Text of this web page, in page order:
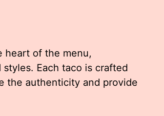
heart of the menu,
Each taco is crafted
the authenticity and provide